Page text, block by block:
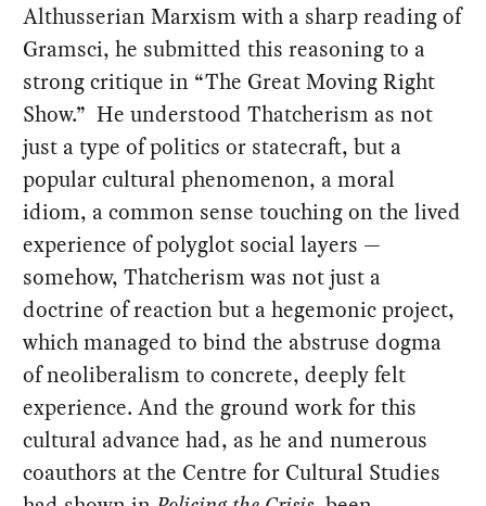
Althusserian Marxism with a sharp reading of
Gramsci, he submitted this reasoning to a
strong critique in “The Great Moving Right
Show.” He understood Thatcherism as not
just a type of politics or statecraft, but a
popular cultural phenomenon, a moral
idiom, a common sense touching on the lived
experience of polyglot social layers —
somehow, Thatcherism was not just a
doctrine of reaction but a hegemonic project,
which managed to bind the abstruse dogma
of neoliberalism to concrete, deeply felt
experience. And the ground work for this
cultural advance had, as he and numerous
coauthors at the Centre for Cultural Studies